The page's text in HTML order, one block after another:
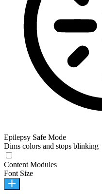
Epilepsy Safe Mode
Dims colors and stops blinking
Content Modules
Font Size